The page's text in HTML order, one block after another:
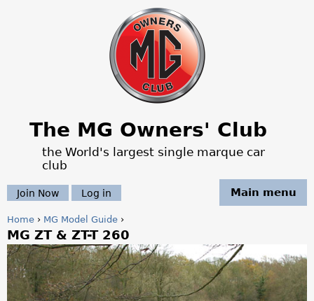
Jump to navigation
The MG Owners' Club
the World's largest single marque car
club
Main menu
Join Now Log in
Y
o
u
Home › MG Model Guide ›
MG ZT & ZT-T 260